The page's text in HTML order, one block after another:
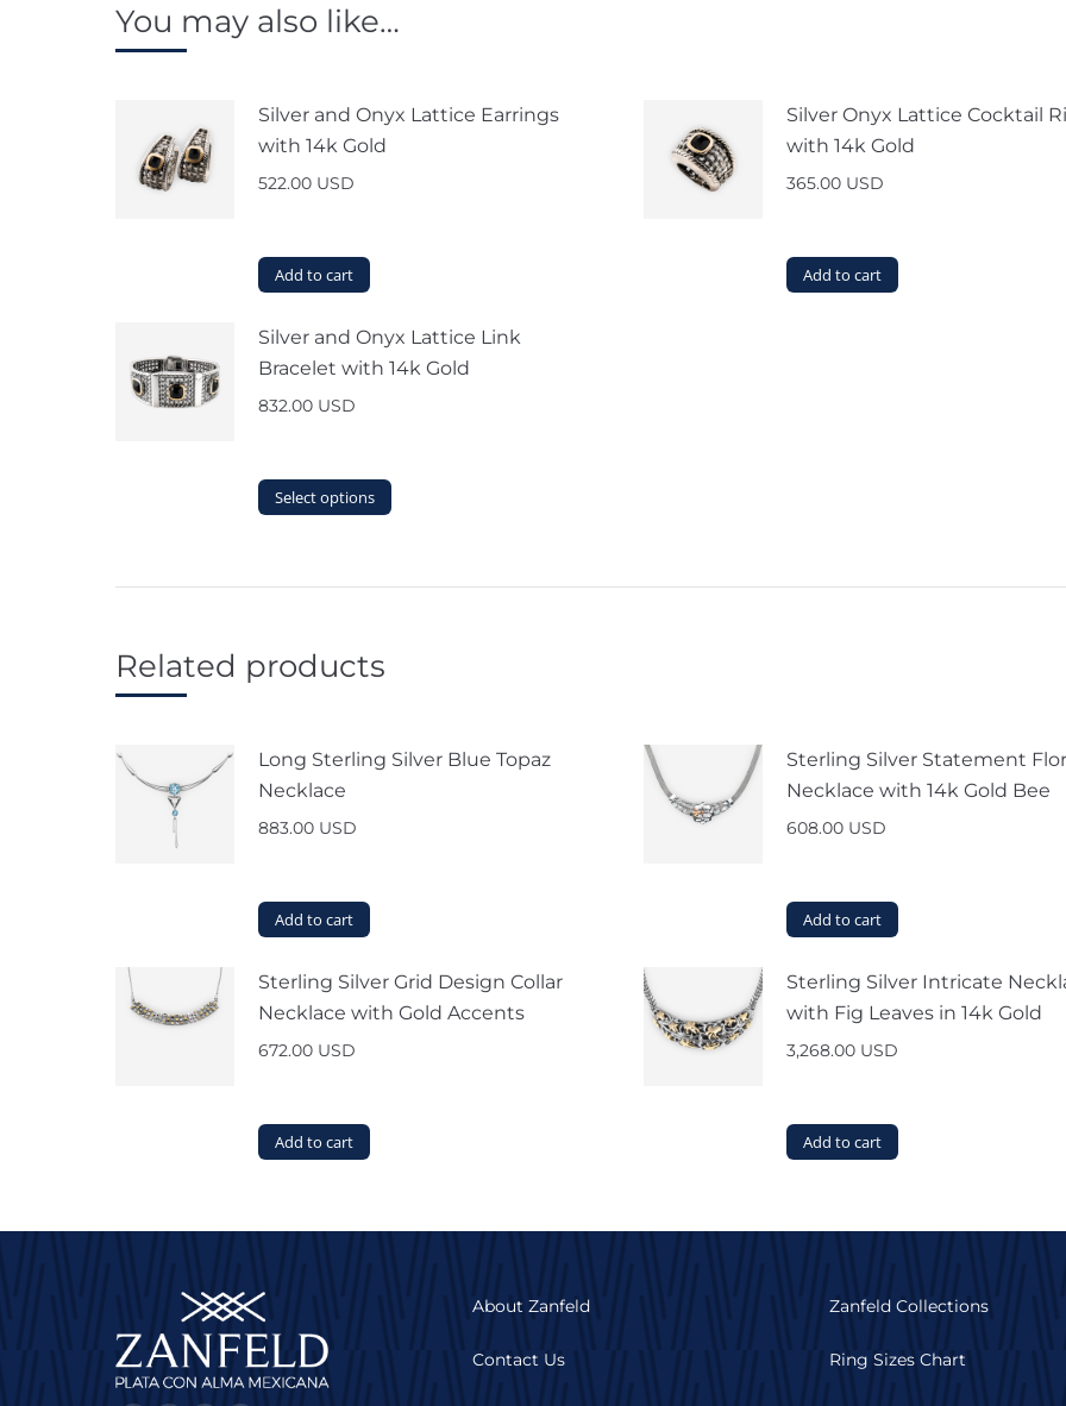
You may also like…
Silver and Onyx Lattice Earrings
with 14k Gold
522.00 USD
Add to cart
Silver Onyx Lattice Cocktail
with 14k Gold
365.00 USD
Add to cart
Silver and Onyx Lattice Link
Bracelet with 14k Gold
832.00 USD
Select options
This
product
variants.
the
Related products
Long Sterling Silver Blue Topaz
Necklace
883.00 USD
Add to cart
Sterling Silver Statement
Necklace with 14k Gold Bee
608.00 USD
Add to cart
Sterling Silver Grid Design Collar
Necklace with Gold Accents
672.00 USD
Add to cart
Sterling Silver Intricate
with Fig Leaves in 14k Gold
3,268.00 USD
Add to cart
About Zanfeld
Contact Us
Zanfeld Collections
Ring Sizes Chart